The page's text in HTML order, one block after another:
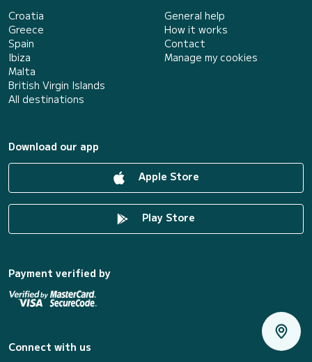
Croatia
Greece
Spain
Ibiza
Malta
British Virgin Islands
All destinations
General help
How it works
Contact
Manage my cookies
Download our app
Apple Store
Play Store
Payment verified by
Connect with us